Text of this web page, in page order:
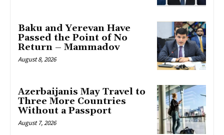
Baku and Yerevan Have
Passed the Point of No
Return – Mammadov
August 8, 2026
Azerbaijanis May Travel to
Three More Countries
Without a Passport
August 7, 2026